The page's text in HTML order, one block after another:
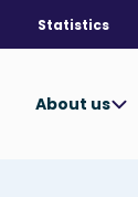
Statistics
About us